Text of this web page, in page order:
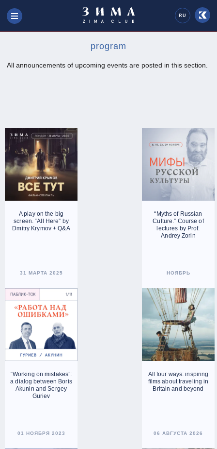
RU
program
All announcements of upcoming events are posted in this section.
A play on the big
screen. “All Here” by
Dmitry Krymov + Q&A
31 МАРТА 2025
“Myths of Russian
Culture.” Course of
lectures by Prof.
Andrey Zorin
НОЯБРЬ
“Working on mistakes”:
a dialog between Boris
Akunin and Sergey
Guriev
01 НОЯБРЯ 2023
All four ways: inspiring
films about traveling in
Britain and beyond
06 АВГУСТА 2026